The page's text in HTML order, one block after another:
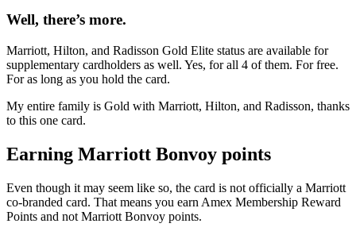
Well, there’s more.
Marriott, Hilton, and Radisson Gold Elite status are available for
supplementary cardholders as well. Yes, for all 4 of them. For free.
For as long as you hold the card.
My entire family is Gold with Marriott, Hilton, and Radisson, thanks
to this one card.
Earning Marriott Bonvoy points
Even though it may seem like so, the card is not officially a Marriott
co-branded card. That means you earn Amex Membership Reward
Points and not Marriott Bonvoy points.